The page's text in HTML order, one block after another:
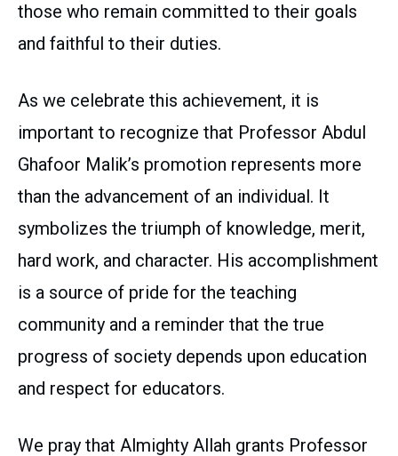
those who remain committed to their goals
and faithful to their duties.
As we celebrate this achievement, it is
important to recognize that Professor Abdul
Ghafoor Malik’s promotion represents more
than the advancement of an individual. It
symbolizes the triumph of knowledge, merit,
hard work, and character. His accomplishment
is a source of pride for the teaching
community and a reminder that the true
progress of society depends upon education
and respect for educators.
We pray that Almighty Allah grants Professor